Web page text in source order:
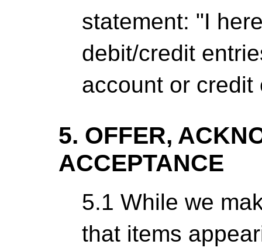
statement: "I
debit/credit
account or credit
5. OFFER,
ACCEPTANCE
5.1 While we
that items